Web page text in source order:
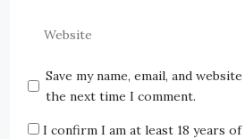
Save my name, email, and
the next time I comment.
I confirm I am at least 18 years